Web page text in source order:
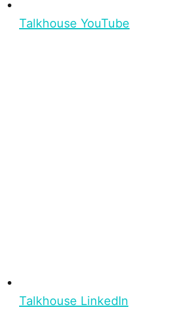
Talkhouse YouTube
Talkhouse LinkedIn